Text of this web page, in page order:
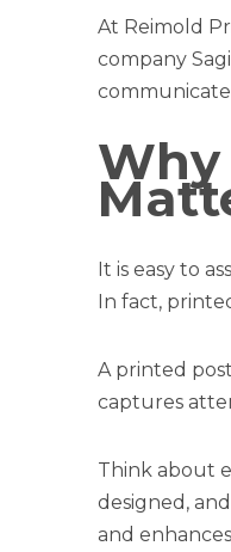
At Reimold
company
It is easy to
In fact,
A printed
captures
Think about
designed,
and